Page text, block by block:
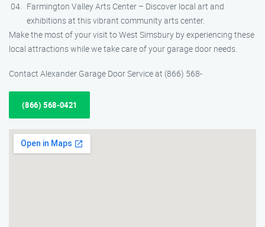
Farmington Valley Arts Center – Discover local art and
exhibitions at this vibrant community arts center.
Make the most of your visit to West Simsbury by experiencing these
local attractions while we take care of your garage door needs.
Contact Alexander Garage Door Service at (866) 568-
(866) 568-0421